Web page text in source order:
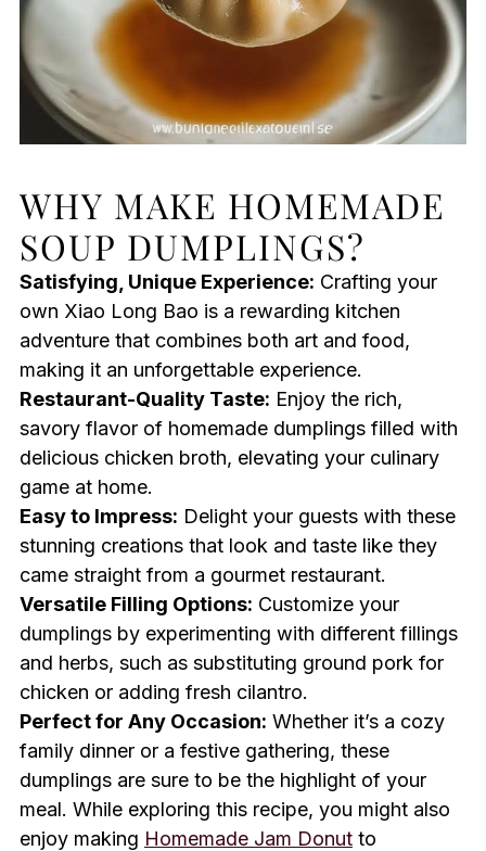
WHY MAKE HOMEMADE
SOUP DUMPLINGS?
Satisfying, Unique Experience: Crafting your
own Xiao Long Bao is a rewarding kitchen
adventure that combines both art and food,
making it an unforgettable experience.
Restaurant-Quality Taste: Enjoy the rich,
savory flavor of homemade dumplings filled with
delicious chicken broth, elevating your culinary
game at home.
Easy to Impress: Delight your guests with these
stunning creations that look and taste like they
came straight from a gourmet restaurant.
Versatile Filling Options: Customize your
dumplings by experimenting with different fillings
and herbs, such as substituting ground pork for
chicken or adding fresh cilantro.
Perfect for Any Occasion: Whether it’s a cozy
family dinner or a festive gathering, these
dumplings are sure to be the highlight of your
meal. While exploring this recipe, you might also
enjoy making Homemade Jam Donutto